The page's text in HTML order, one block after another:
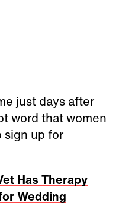
just days after
word that women
sign up for
Has Therapy
Wedding